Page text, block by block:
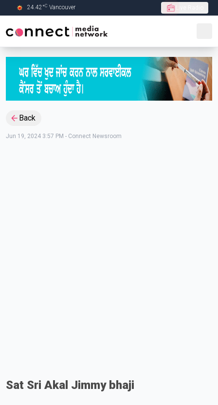
Skip to Main content
24.42°C Vancouver
Back
Jun 19, 2024 3:57 PM - Connect Newsroom
Sat Sri Akal Jimmy bhaji